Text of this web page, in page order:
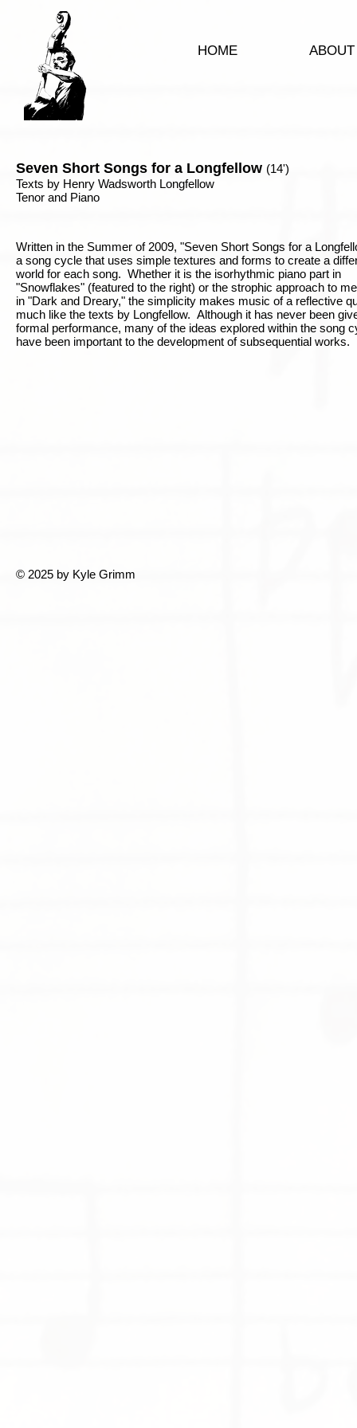
HOME ABOUT
Seven Short Songs for a Longfellow (14')
Texts by Henry Wadsworth Longfellow
Tenor and Piano
Written in the Summer of 2009, "Seven Short Songs for a
a song cycle that uses simple textures and forms to create a
world for each song. Whether it is the isorhythmic piano part in
"Snowflakes" (featured to the right) or the strophic approach to
in "Dark and Dreary," the simplicity makes music of a reflective
much like the texts by Longfellow. Although it has never been
formal performance, many of the ideas explored within the song
have been important to the development of subsequential works.
© 2025 by Kyle Grimm